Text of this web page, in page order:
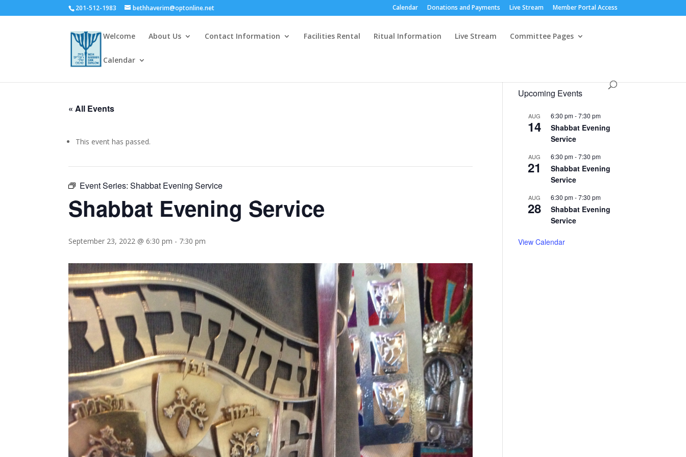
201-512-1983 bethhaverim@optonline.net Calendar Donations and Payments Live Stream Member Portal Access
Welcome About Us Contact Information Facilities Rental Ritual Information Live Stream Committee Pages
Calendar
« All Events
This event has passed.
Event Series:Shabbat Evening Service
Shabbat Evening Service
September 23, 2022 @ 6:30 pm - 7:30 pm
Upcoming Events
AUG
14
6:30 pm-7:30 pm
Shabbat Evening
Service
AUG
21
6:30 pm-7:30 pm
Shabbat Evening
Service
AUG
28
6:30 pm-7:30 pm
Shabbat Evening
Service
View Calendar